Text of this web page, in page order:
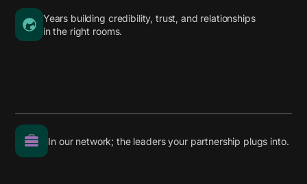
Years building credibility, trust, and relationships
in the right rooms.
In our network; the leaders your partnership plugs into.